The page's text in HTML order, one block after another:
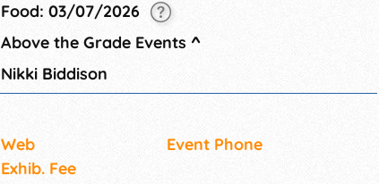
Food: 03/07/2026
Above the Grade Events ^
Nikki Biddison
Web
Event Phone
Exhib. Fee